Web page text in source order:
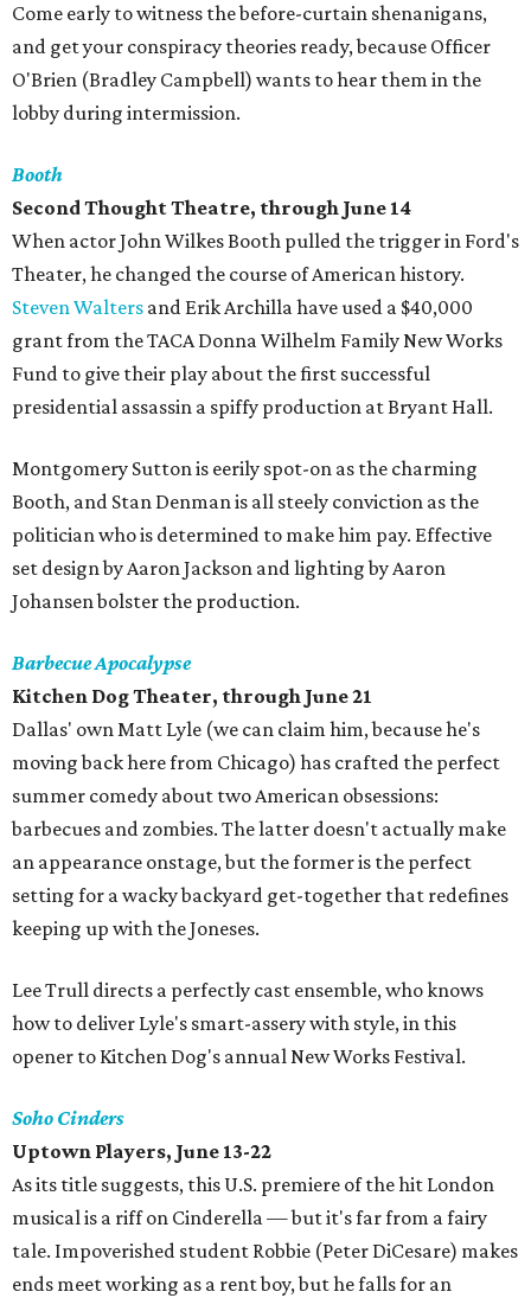
Come early to witness the before-curtain shenanigans,
and get your conspiracy theories ready, because Officer
O'Brien (Bradley Campbell) wants to hear them in the
lobby during intermission.
Booth
Second Thought Theatre, through June 14
When actor John Wilkes Booth pulled the trigger in Ford's
Theater, he changed the course of American history.
Steven Walters and Erik Archilla have used a $40,000
grant from the TACA Donna Wilhelm Family New Works
Fund to give their play about the first successful
presidential assassin a spiffy production at Bryant Hall.
Montgomery Sutton is eerily spot-on as the charming
Booth, and Stan Denman is all steely conviction as the
politician who is determined to make him pay. Effective
set design by Aaron Jackson and lighting by Aaron
Johansen bolster the production.
Barbecue Apocalypse
Kitchen Dog Theater, through June 21
Dallas' own Matt Lyle (we can claim him, because he's
moving back here from Chicago) has crafted the perfect
summer comedy about two American obsessions:
barbecues and zombies. The latter doesn't actually make
an appearance onstage, but the former is the perfect
setting for a wacky backyard get-together that redefines
keeping up with the Joneses.
Lee Trull directs a perfectly cast ensemble, who knows
how to deliver Lyle's smart-assery with style, in this
opener to Kitchen Dog's annual New Works Festival.
Soho Cinders
Uptown Players, June 13-22
As its title suggests, this U.S. premiere of the hit London
musical is a riff on Cinderella — but it's far from a fairy
tale. Impoverished student Robbie (Peter DiCesare) makes
ends meet working as a rent boy, but he falls for an